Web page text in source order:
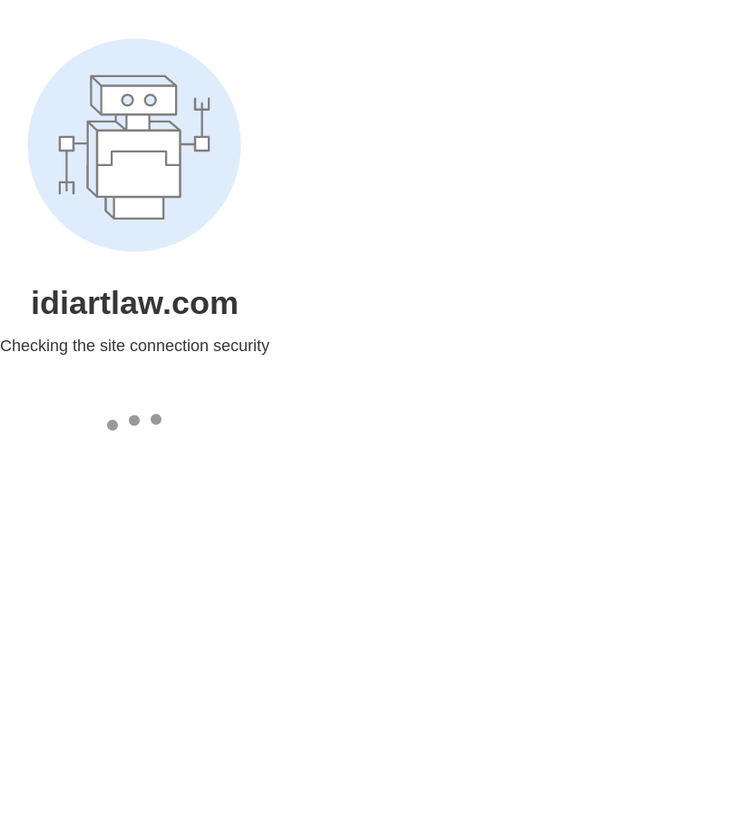
idiartlaw.com
Checking the site connection security